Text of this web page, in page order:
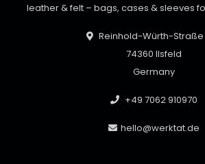
leather & felt – bags, cases & sleeves
Reinhold-Würth-Straße
74360 Ilsfeld
Germany
+49 7062 910970
hello@werktat.de